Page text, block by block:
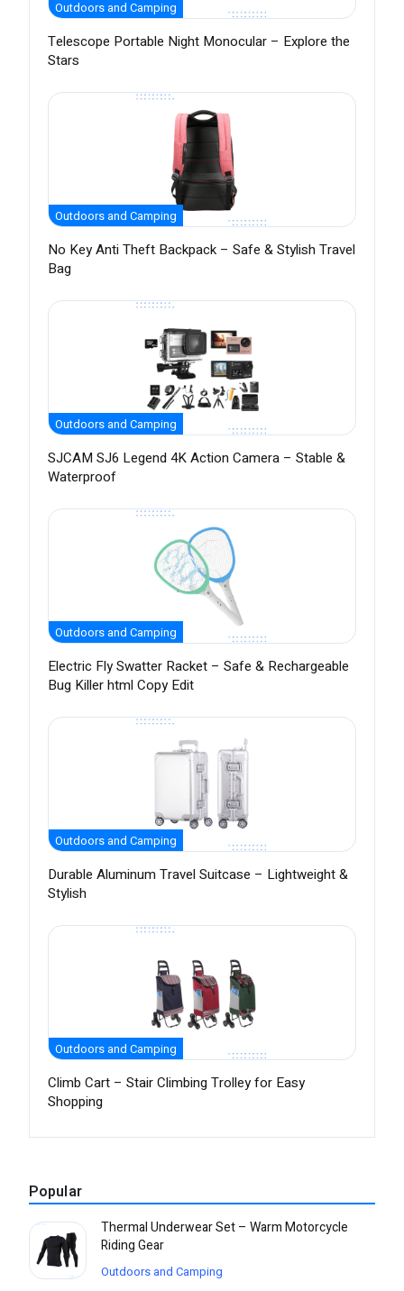
Outdoors and Camping
Telescope Portable Night Monocular – Explore the
Stars
Outdoors and Camping
No Key Anti Theft Backpack – Safe & Stylish Travel
Bag
Outdoors and Camping
SJCAM SJ6 Legend 4K Action Camera – Stable &
Waterproof
Outdoors and Camping
Electric Fly Swatter Racket – Safe & Rechargeable
Bug Killer html Copy Edit
Outdoors and Camping
Durable Aluminum Travel Suitcase – Lightweight &
Stylish
Outdoors and Camping
Climb Cart – Stair Climbing Trolley for Easy
Shopping
Popular
Thermal Underwear Set – Warm Motorcycle
Riding Gear
Outdoors and Camping